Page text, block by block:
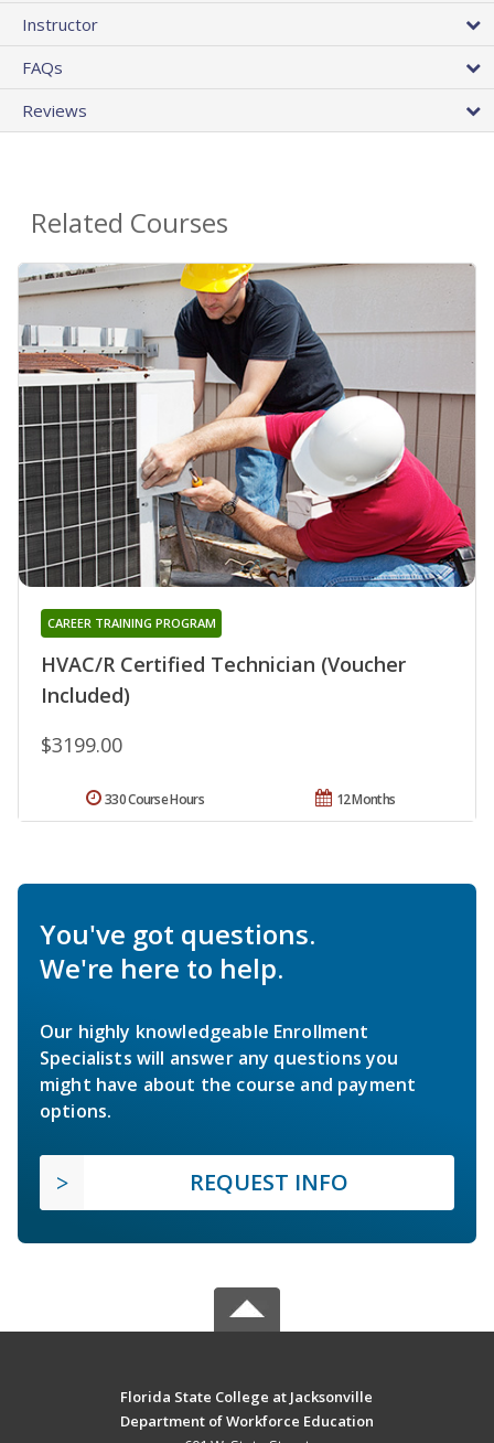
Instructor
FAQs
Reviews
Related Courses
HVAC/R Certified Technician (Voucher
Included)
CAREER TRAINING PROGRAM
$3199.00
12 Months
330 Course Hours
You've got questions.
We're here to help.
Our highly knowledgeable Enrollment
Specialists will answer any questions you
might have about the course and payment
options.
REQUEST INFO
Florida State College at Jacksonville
Department of Workforce Education